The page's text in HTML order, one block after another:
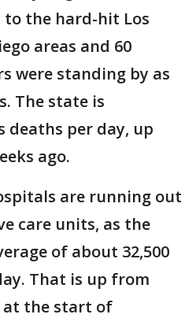
the hard-hit Los
areas and 60
were standing by as
The state is
deaths per day, up
ago.
are running out
care units, as the
of about 32,500
That is up from
at the start of